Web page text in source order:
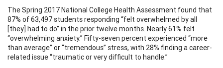
The Spring 2017 National College Health Assessment found that
87% of 63,497 students responding “felt overwhelmed by all
[they] had to do” in the prior twelve months. Nearly 61% felt
“overwhelming anxiety.” Fifty-seven percent experienced “more
than average” or “tremendous” stress, with 28% finding a career-
related issue “traumatic or very difficult to handle.”